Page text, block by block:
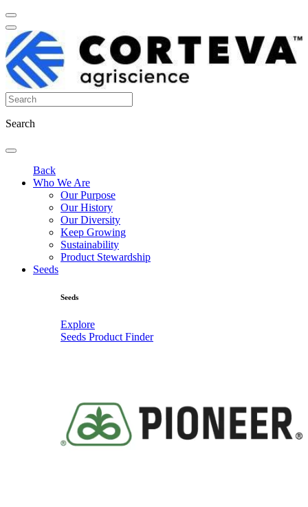
Search
Back
Who We Are
Our Purpose
Our History
Our Diversity
Keep Growing
Sustainability
Product Stewardship
Seeds
Seeds
Explore
Seeds Product Finder